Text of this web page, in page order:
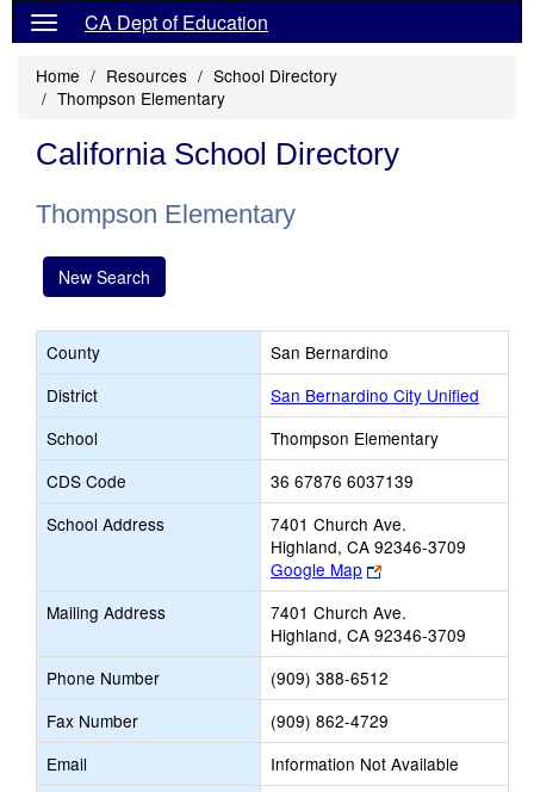
CA Dept of Education
Home Resources
School Directory
Thompson Elementary
California School Directory
Thompson Elementary
New Search
County
San Bernardino
District
San Bernardino City Unified
School
Thompson Elementary
CDS Code
36 67876 6037139
School Address
7401 Church Ave.
Highland, CA 92346-3709
Google Map
Link
opens
new
browser
tab
Mailing Address
7401 Church Ave.
Highland, CA 92346-3709
Phone Number
(909) 388-6512
Fax Number
(909) 862-4729
Email
Information Not Available